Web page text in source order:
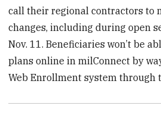
call their regional contractors to
changes, including during open
Nov. 11. Beneficiaries won’t be
plans online in milConnect by
Web Enrollment system through